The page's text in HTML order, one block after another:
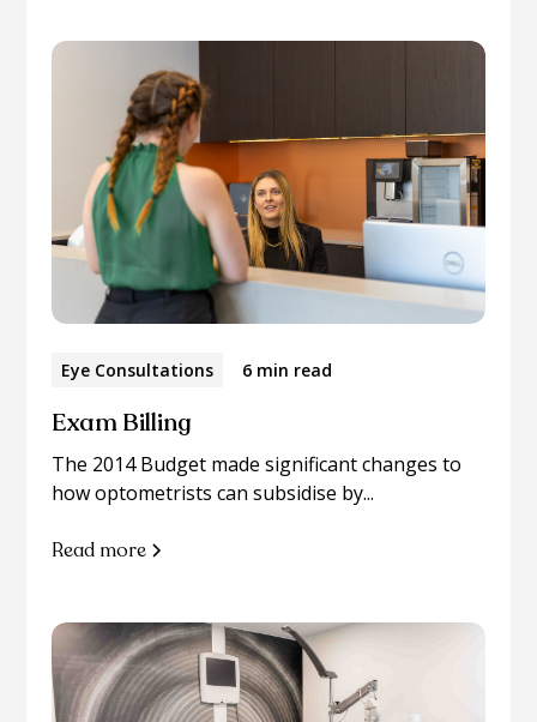
Eye Consultations 6 min read
Exam Billing
The 2014 Budget made significant changes to
how optometrists can subsidise by...
Read more